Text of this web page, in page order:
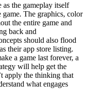
the gameplay itself
The graphics, color
the entire game and
back and
should also flood
their app store listing.
a game last forever, a
will help get the
apply the thinking that
what engages